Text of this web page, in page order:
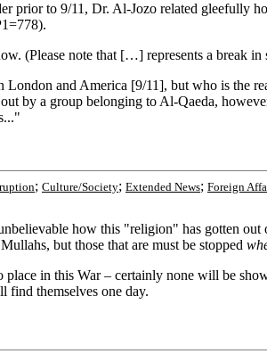
prior to 9/11, Dr. Al-Jozo related
(Please note that […] represents a break in
and America [9/11], but who is the
by a group belonging to Al-Qaeda,
; Culture/Society; Extended News; Foreign
how this "religion" has gotten
but those that are must be stopped
place in this War – certainly none will be
find themselves one day.